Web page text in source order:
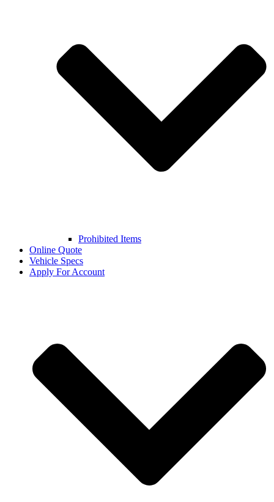
Prohibited Items
Online Quote
Vehicle Specs
Apply For Account